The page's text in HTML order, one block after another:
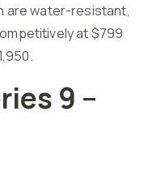
are water-resistant,
at $799
9 –